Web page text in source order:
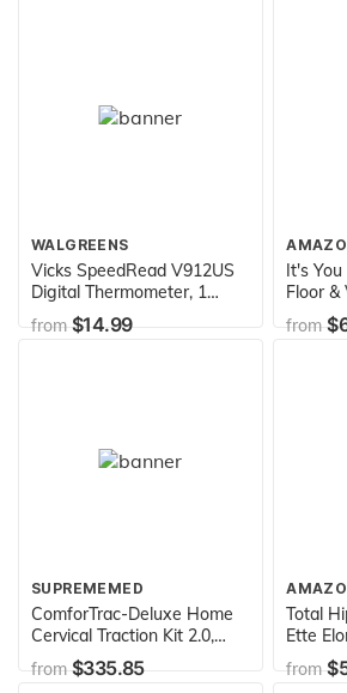
WALGREENS
Vicks SpeedRead V912US
Digital Thermometer, 1
Count (Pack of 1)
from$14.99
It's
Floor &
Pre &
from
SUPREMEMED
ComforTrac-Deluxe Home
Cervical Traction Kit 2.0,
Neck Therapy, Discomfort
Relief, Relieve Cervicalgia,
from$335.85
Total
Ette
Toilet
from